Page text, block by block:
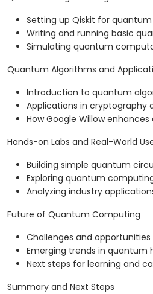
Setting up Qiskit for
Writing and running basic
Simulating quantum
Quantum Algorithms and
Introduction to quantum
Applications in cryptography
How Google Willow
Hands-on Labs and Real-World
Building simple quantum
Exploring quantum
Analyzing industry
Future of Quantum Computing
Challenges and
Emerging trends in quantum
Next steps for learning and
Summary and Next Steps